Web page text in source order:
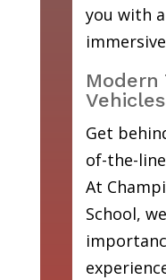
you with
Modern
Vehicles
Get
of-the-
At
School,